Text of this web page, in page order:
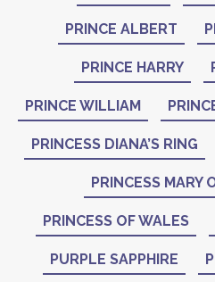
PRINCE ALBERT
PRINCE HARRY
PRINCE WILLIAM
PRINCESS DIANA’S RING
PRINCESS MARY
PRINCESS OF WALES
PURPLE SAPPHIRE